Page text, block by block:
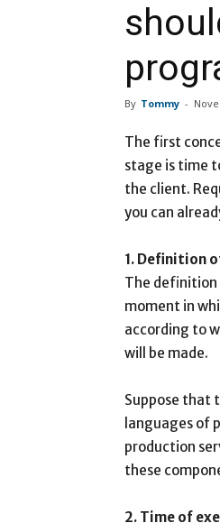
By Tommy -
The first
stage is time
the client.
you can
1. Definition
The definition
moment in
according to
will be made.
Suppose that
languages of
production
these
2. Time of